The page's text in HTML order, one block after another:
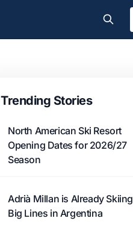
Trending Stories
North American Ski Resort
Opening Dates for 2026/27
Season
Adrià Millan is Already Skiing
Big Lines in Argentina